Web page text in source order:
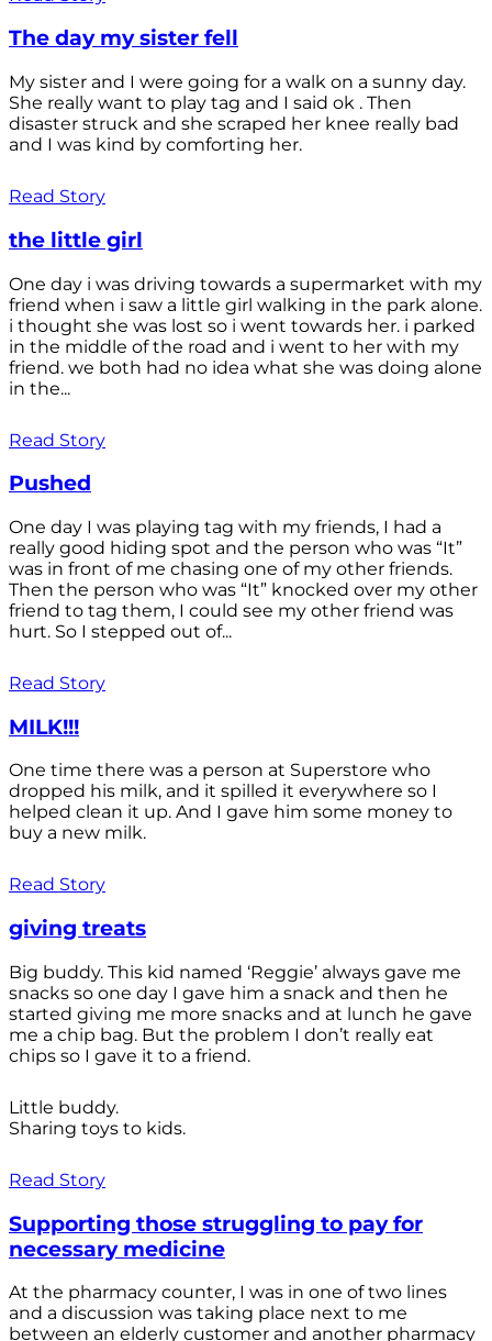
The day my sister fell
My sister and I were going for a walk on a sunny day.
She really want to play tag and I said ok . Then
disaster struck and she scraped her knee really bad
and I was kind by comforting her.
Read Story
the little girl
One day i was driving towards a supermarket with my
friend when i saw a little girl walking in the park alone.
i thought she was lost so i went towards her. i parked
in the middle of the road and i went to her with my
friend. we both had no idea what she was doing alone
in the...
Read Story
Pushed
One day I was playing tag with my friends, I had a
really good hiding spot and the person who was “It”
was in front of me chasing one of my other friends.
Then the person who was “It” knocked over my other
friend to tag them, I could see my other friend was
hurt. So I stepped out of...
Read Story
MILK!!!
One time there was a person at Superstore who
dropped his milk, and it spilled it everywhere so I
helped clean it up. And I gave him some money to
buy a new milk.
Read Story
giving treats
Big buddy. This kid named ‘Reggie’ always gave me
snacks so one day I gave him a snack and then he
started giving me more snacks and at lunch he gave
me a chip bag. But the problem I don’t really eat
chips so I gave it to a friend.
Little buddy.
Sharing toys to kids.
Read Story
Supporting those struggling to pay for
necessary medicine
At the pharmacy counter, I was in one of two lines
and a discussion was taking place next to me
between an elderly customer and another pharmacy